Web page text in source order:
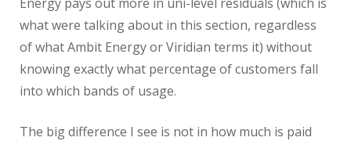
what were talking about in this section, regardless
of what Ambit Energy or Viridian terms it) without
knowing exactly what percentage of customers fall
into which bands of usage.
The big difference I see is not in how much is paid